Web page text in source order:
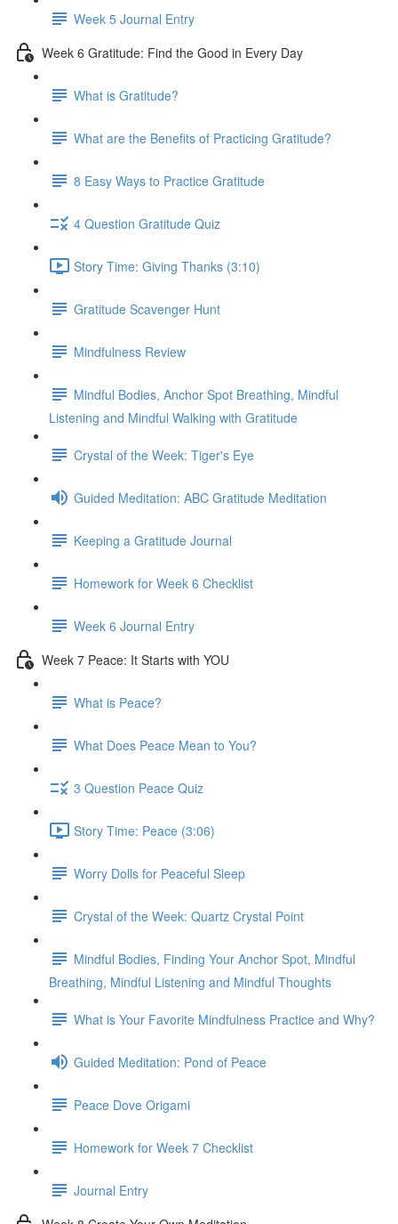
Week 5 Journal Entry
Week 6 Gratitude: Find the Good in Every Day
What is Gratitude?
What are the Benefits of Practicing Gratitude?
8 Easy Ways to Practice Gratitude
4 Question Gratitude Quiz
Story Time: Giving Thanks (3:10)
Gratitude Scavenger Hunt
Mindfulness Review
Mindful Bodies, Anchor Spot Breathing, Mindful
Listening and Mindful Walking with Gratitude
Crystal of the Week: Tiger's Eye
Guided Meditation: ABC Gratitude Meditation
Keeping a Gratitude Journal
Homework for Week 6 Checklist
Week 6 Journal Entry
Week 7 Peace: It Starts with YOU
What is Peace?
What Does Peace Mean to You?
3 Question Peace Quiz
Story Time: Peace (3:06)
Worry Dolls for Peaceful Sleep
Crystal of the Week: Quartz Crystal Point
Mindful Bodies, Finding Your Anchor Spot, Mindful
Breathing, Mindful Listening and Mindful Thoughts
What is Your Favorite Mindfulness Practice and Why?
Guided Meditation: Pond of Peace
Peace Dove Origami
Homework for Week 7 Checklist
Journal Entry